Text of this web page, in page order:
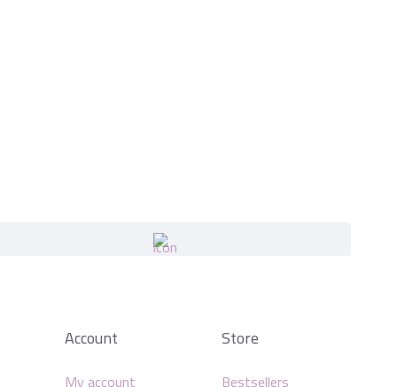
Account
My account
Store
Bestsellers